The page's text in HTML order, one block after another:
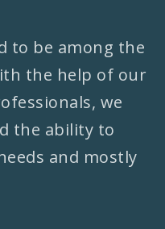
to be among the
the help of our
we
the ability to
and mostly